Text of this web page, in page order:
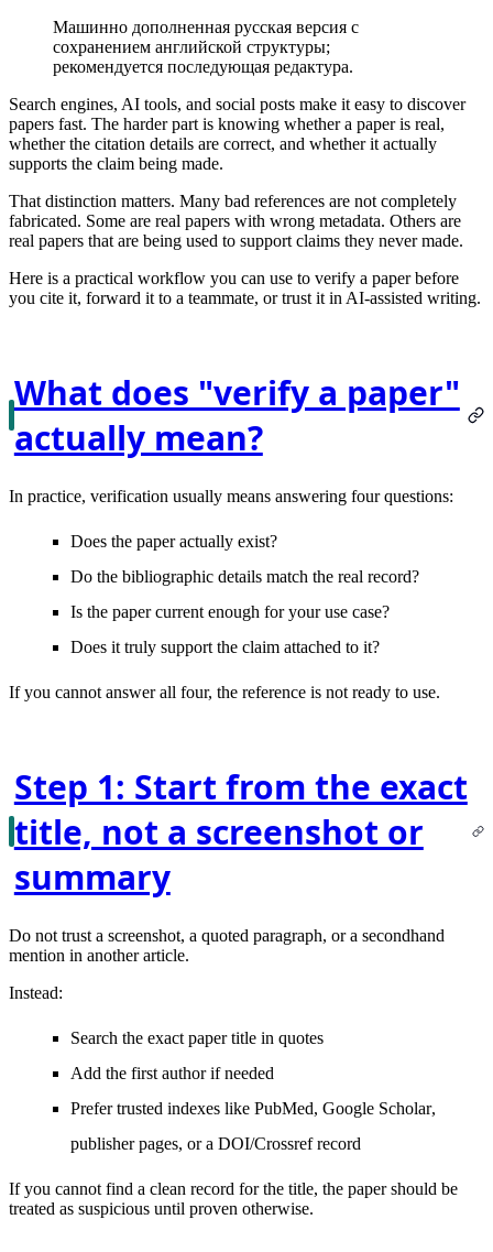
Машинно дополненная русская версия с
сохранением английской структуры;
рекомендуется последующая редактура.
Search engines, AI tools, and social posts make it easy to discover
papers fast. The harder part is knowing whether a paper is real,
whether the citation details are correct, and whether it actually
supports the claim being made.
That distinction matters. Many bad references are not completely
fabricated. Some are real papers with wrong metadata. Others are
real papers that are being used to support claims they never made.
Here is a practical workflow you can use to verify a paper before
you cite it, forward it to a teammate, or trust it in AI-assisted writing.
What does "verify a paper"
actually mean?
In practice, verification usually means answering four questions:
Does the paper actually exist?
Do the bibliographic details match the real record?
Is the papercurrent enough for your use case?
Does it truly support the claim attached to it?
If you cannot answer all four, the reference is not ready to use.
Step 1: Start from the exact
title, not a screenshot or
summary
Do not trust a screenshot, a quoted paragraph, or a secondhand
mention in another article.
Instead:
Search the exact paper title in quotes
Add the first authorif needed
Prefer trusted indexes like PubMed, Google Scholar,
publisher pages, or a DOI/Crossref record
If you cannot find a clean record for the title, the paper should be
treated as suspicious until proven otherwise.